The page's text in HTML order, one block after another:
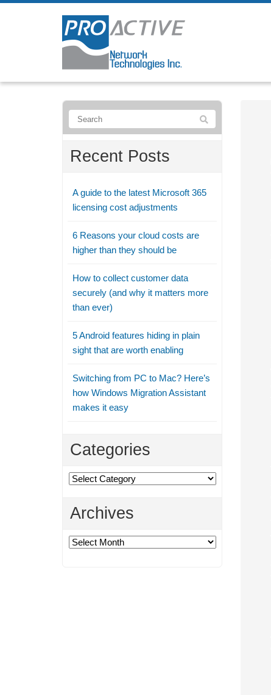
Recent Posts
A guide to the latest Microsoft 365
licensing cost adjustments
6 Reasons your cloud costs are
higher than they should be
How to collect customer data
securely (and why it matters more
than ever)
5 Android features hiding in plain
sight that are worth enabling
Switching from PC to Mac? Here’s
how Windows Migration Assistant
makes it easy
Categories
Categories
Archives
Archives